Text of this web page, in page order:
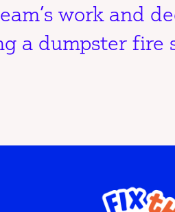
work and
a dumpster fire